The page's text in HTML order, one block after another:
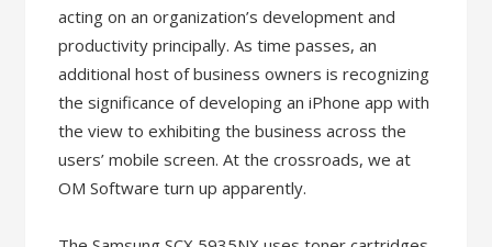
acting on an organization’s development and
productivity principally. As time passes, an
additional host of business owners is recognizing
the significance of developing an iPhone app with
the view to exhibiting the business across the
users’ mobile screen. At the crossroads, we at
OM Software turn up apparently.